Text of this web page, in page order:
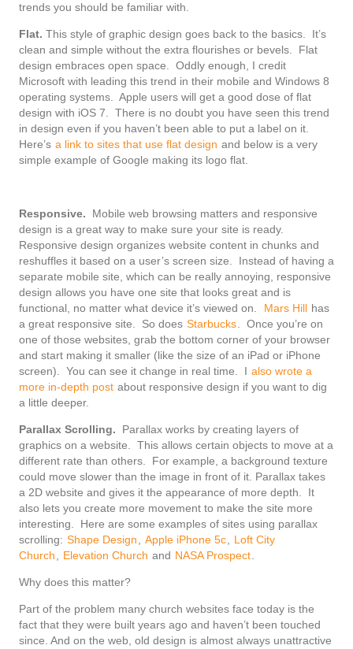
trends you should be familiar with.
Flat. This style of graphic design goes back to the basics. It’s
clean and simple without the extra flourishes or bevels. Flat
design embraces open space. Oddly enough, I credit
Microsoft with leading this trend in their mobile and Windows 8
operating systems. Apple users will get a good dose of flat
design with iOS 7. There is no doubt you have seen this trend
in design even if you haven’t been able to put a label on it.
Here’s a link to sites that use flat design and below is a very
simple example of Google making its logo flat.
Responsive. Mobile web browsing matters and responsive
design is a great way to make sure your site is ready.
Responsive design organizes website content in chunks and
reshuffles it based on a user’s screen size. Instead of having a
separate mobile site, which can be really annoying, responsive
design allows you have one site that looks great and is
functional, no matter what device it’s viewed on.
Mars Hill has
a great responsive site. So does Starbucks . Once you’re on
one of those websites, grab the bottom corner of your browser
and start making it smaller (like the size of an iPad or iPhone
screen). You can see it change in real time. I also wrote a
more in-depth post about responsive design if you want to dig
a little deeper.
Parallax Scrolling. Parallax works by creating layers of
graphics on a website. This allows certain objects to move at a
different rate than others. For example, a background texture
could move slower than the image in front of it. Parallax takes
a 2D website and gives it the appearance of more depth. It
also lets you create more movement to make the site more
interesting. Here are some examples of sites using parallax
scrolling: Shape Design Apple iPhone 5c
Loft City
Church
Elevation Church and NASA Prospect
Why does this matter?
Part of the problem many church websites face today is the
fact that they were built years ago and haven’t been touched
since. And on the web, old design is almost always unattractive